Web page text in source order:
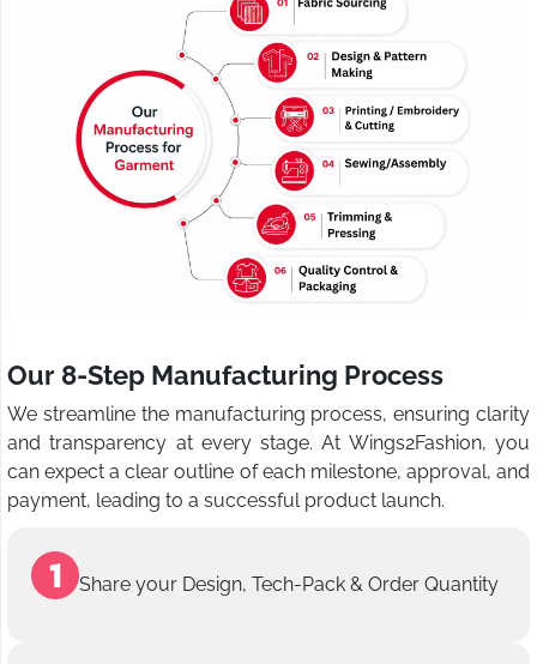
Our 8-Step Manufacturing Process
We streamline the manufacturing process, ensuring clarity
and transparency at every stage. At Wings2Fashion, you
can expect a clear outline of each milestone, approval, and
payment, leading to a successful product launch.
Share your Design, Tech-Pack & Order Quantity